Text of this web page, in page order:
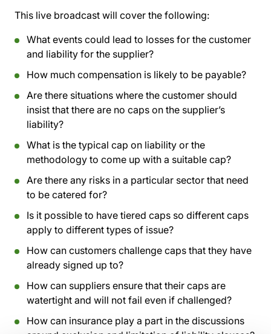
This live broadcast will cover the following:
What events could lead to losses for the customer
and liability for the supplier?
How much compensation is likely to be payable?
Are there situations where the customer should
insist that there are no caps on the supplier’s
liability?
What is the typical cap on liability or the
methodology to come up with a suitable cap?
Are there any risks in a particular sector that need
to be catered for?
Is it possible to have tiered caps so different caps
apply to different types of issue?
How can customers challenge caps that they have
already signed up to?
How can suppliers ensure that their caps are
watertight and will not fail even if challenged?
How can insurance play a part in the discussions